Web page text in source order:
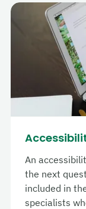
An
the next
included in
specialists